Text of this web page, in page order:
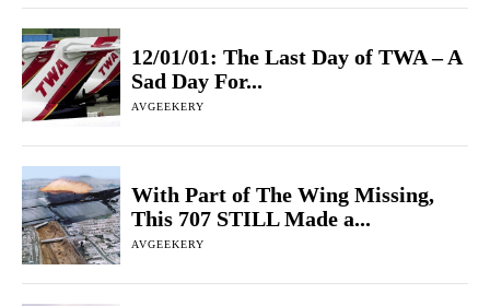
12/01/01: The Last Day of TWA – A
Sad Day For...
AVGEEKERY
With Part of The Wing Missing,
This 707 STILL Made a...
AVGEEKERY